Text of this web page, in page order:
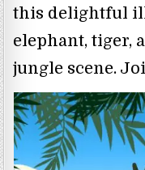
this delightful
elephant, tiger,
jungle scene.